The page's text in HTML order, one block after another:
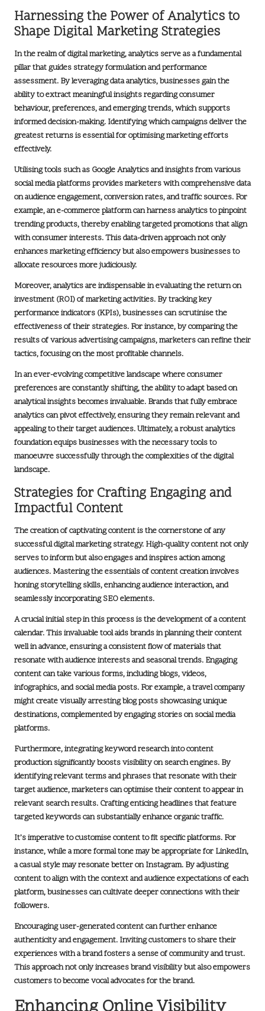
Harnessing the Power of Analytics to
Shape Digital Marketing Strategies
In the realm of digital marketing, analytics serve as a fundamental
pillar that guides strategy formulation and performance
assessment. By leveragingdata analytics, businesses gain the
ability to extract meaningful insights regarding consumer
behaviour, preferences, and emerging trends, which supports
informed decision-making. Identifying which campaigns deliver the
greatest returns is essential for optimising marketing efforts
effectively.
Utilising tools such as Google Analyticsand insights from various
social media platforms provides marketers with comprehensive data
on audience engagement, conversion rates, and traffic sources. For
example, ane-commerce platformcan harness analytics to pinpoint
trending products, thereby enabling targeted promotions that align
with consumer interests. Thisdata-driven approachnot only
enhances marketing efficiency but also empowers businesses to
allocate resources more judiciously.
Moreover, analytics are indispensable in evaluating thereturn on
investment (ROI)of marketing activities. By tracking key
performance indicators (KPIs), businesses can scrutinise the
effectiveness of their strategies. For instance, by comparing the
results of various advertising campaigns, marketers can refine their
tactics, focusing on the most profitable channels.
In an ever-evolving competitive landscape where consumer
preferences are constantly shifting, the ability to adapt based on
analytical insights becomes invaluable. Brands that fully embrace
analytics can pivot effectively, ensuring they remain relevant and
appealing to their target audiences. Ultimately, a robust analytics
foundation equips businesses with the necessary tools to
manoeuvre successfully through the complexities of the digital
landscape.
Strategies for Crafting Engaging and
Impactful Content
The creation of captivating content is the cornerstone of any
successfuldigital marketing strategy. High-quality content not only
serves to inform but also engages and inspires action among
audiences. Mastering the essentials of content creation involves
honing storytelling skills, enhancing audience interaction, and
seamlessly incorporatingSEO elements.
A crucial initial step in this process is the development of acontent
calendar. This invaluable tool aids brands in planning their content
well in advance, ensuring a consistent flow of materials that
resonate with audience interests and seasonal trends. Engaging
content can take various forms, includingblogs, videos,
infographics, and social media posts. For example, a travel company
might create visually arresting blog posts showcasing unique
destinations, complemented by engaging stories on social media
platforms.
Furthermore, integratingkeyword researchinto content
production significantly boosts visibility on search engines. By
identifying relevant terms and phrases that resonate with their
target audience, marketers can optimise their content to appear in
relevant search results. Crafting enticing headlines that feature
targeted keywords can substantially enhance organic traffic.
It’s imperative to customise content to fit specific platforms. For
instance, while a more formal tone may be appropriate for LinkedIn,
a casual style may resonate better onInstagram. By adjusting
content to align with the context and audience expectations of each
platform, businesses can cultivate deeper connections with their
followers.
Encouraginguser-generated contentcan further enhance
authenticity and engagement. Inviting customers to share their
experiences with a brand fosters a sense of community and trust.
This approach not only increases brand visibility but also empowers
customers to become vocal advocates for the brand.